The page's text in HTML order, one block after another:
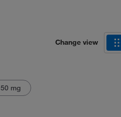
Change view
50 mg